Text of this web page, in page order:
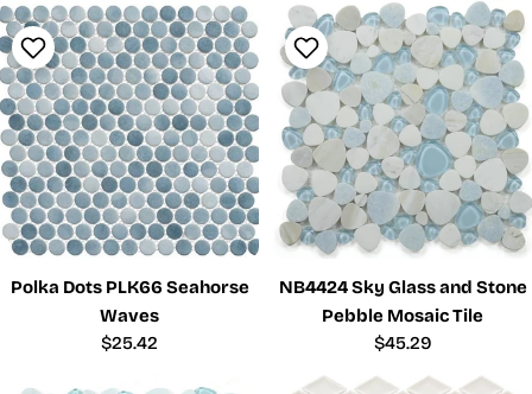
Polka Dots PLK66 Seahorse
Waves
Regular
$25.42
NB4424 Sky Glass and Stone
Pebble Mosaic Tile
Regular
$45.29